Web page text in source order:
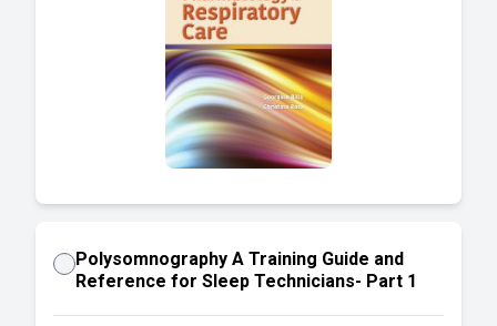
Polysomnography A Training Guide and
Reference for Sleep Technicians- Part 1